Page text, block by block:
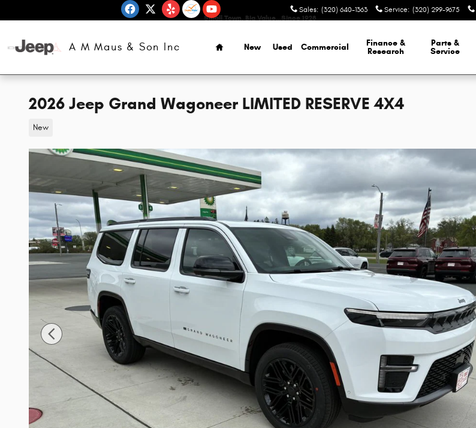
Sales: (320) 640-1363 Service: (320) 299-9675
Small Town, Big Value…Since 1928
A M Maus & Son Inc
Home
New Used Commercial
Finance &
Research
Parts &
Service
2026 Jeep Grand Wagoneer LIMITED RESERVE 4X4
New